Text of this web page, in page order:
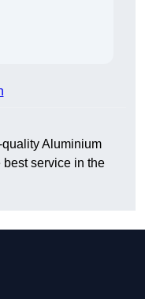
Aluminium
best service in the